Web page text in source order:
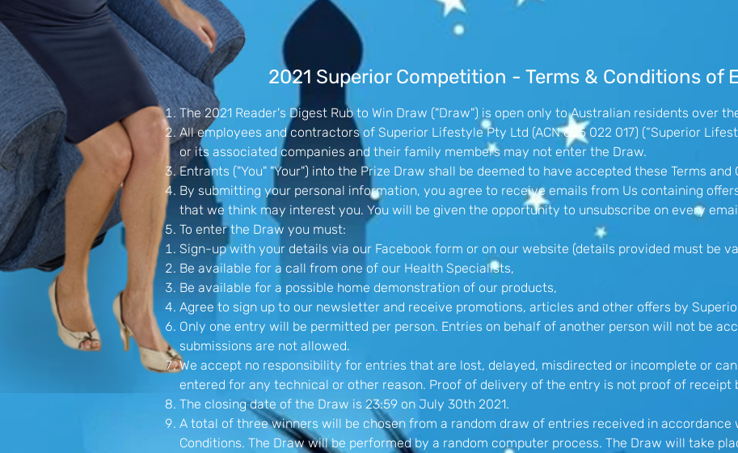
2021 Superior Competition - Terms & Conditions of
The 2021 Reader's Digest Rub to Win Draw ("Draw") is open only to Australian residents over
All employees and contractors of Superior Lifestyle Pty Ltd (ACN 605 022 017) (“Superior
or its associated companies and their family members may not enter the Draw.
Entrants ("You" "Your") into the Prize Draw shall be deemed to have accepted these Terms and
By submitting your personal information, you agree to receive emails from Us containing
that we think may interest you. You will be given the opportunity to unsubscribe on every
To enter the Draw you must:
Sign-up with your details via our Facebook form or on our website (details provided must be
Be available for a call from one of our Health Specialists,
Be available for a possible home demonstration of our products,
Agree to sign up to our newsletter and receive promotions, articles and other offers by
Only one entry will be permitted per person. Entries on behalf of another person will not be
submissions are not allowed.
We accept no responsibility for entries that are lost, delayed, misdirected or incomplete or
entered for any technical or other reason. Proof of delivery of the entry is not proof of receipt
The closing date of the Draw is 23:59 on July 30th 2021.
A total of three winners will be chosen from a random draw of entries received in accordance
Conditions. The Draw will be performed by a random computer process. The Draw will take